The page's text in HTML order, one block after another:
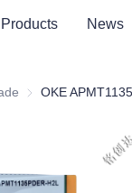
Products News
Milling cutter blade